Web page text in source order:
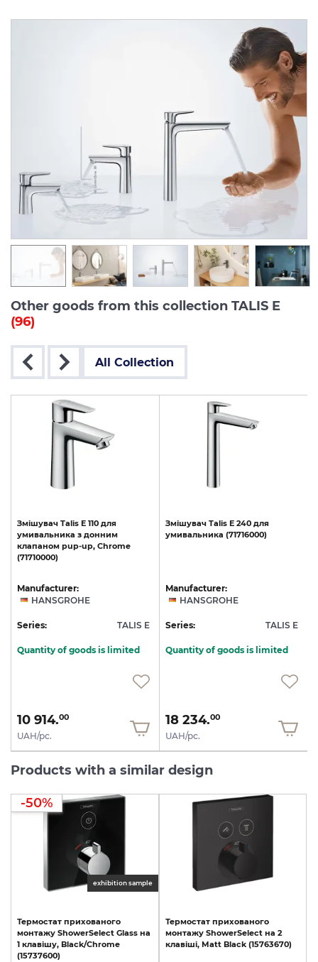
Other goods from this collection TALIS E
(96)
All Collection
Змішувач Talis E 110 для
умивальника з донним
клапаном pup-up, Chrome
(71710000)
Manufacturer:
HANSGROHE
Series: TALIS E
Quantity of goods is limited
10 914.00
UAH/pc.
Змішувач Talis E 240 для
умивальника (71716000)
Manufacturer:
HANSGROHE
Series: TALIS E
Quantity of goods is limited
18 234.00
UAH/pc.
Products with a similar design
exhibition sample
-50%
Термостат прихованого
монтажу ShowerSelect Glass на
1 клавішу, Black/Chrome
(15737600)
Термостат прихованого
монтажу ShowerSelect на 2
клавіші, Matt Black (15763670)